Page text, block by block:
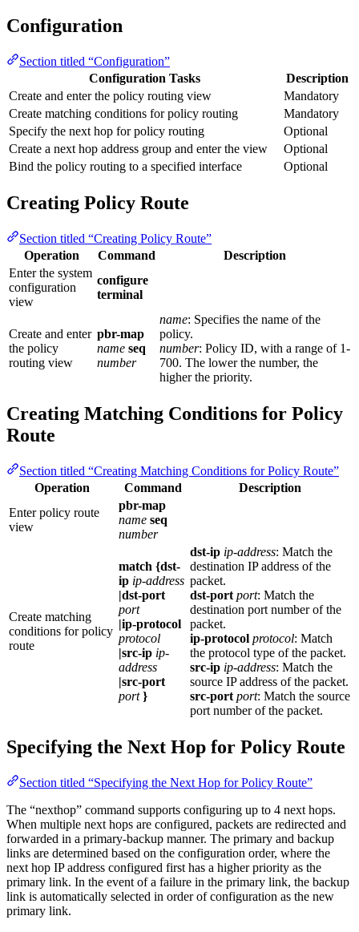
Configuration
Section titled “Configuration”
Configuration Tasks
Description
Create and enter the policy routing view
Mandatory
Create matching conditions for policy routing
Mandatory
Specify the next hop for policy routing
Optional
Create a next hop address group and enter the view
Optional
Bind the policy routing to a specified interface
Optional
Creating Policy Route
Section titled “Creating Policy Route”
Operation
Command
Description
Enter the system
configuration
view
configure
terminal
Create and enter
the policy
routing view
pbr-map
name seq
number
name: Specifies the name of the
policy.
number: Policy ID, with a range of 1-
700. The lower the number, the
higher the priority.
Creating Matching Conditions for Policy
Route
Section titled “Creating Matching Conditions for Policy Route”
Operation
Command
Description
Enter policy route
view
pbr-map
name seq
number
Create matching
conditions for policy
route
match {dst-
ip ip-address
|dst-port
port
|ip-protocol
protocol
|src-ip ip-
address
|src-port
port }
dst-ip ip-address: Match the
destination IP address of the
packet.
dst-port port: Match the
destination port number of the
packet.
ip-protocol protocol: Match
the protocol type of the packet.
src-ip ip-address: Match the
source IP address of the packet.
src-port port: Match the source
port number of the packet.
Specifying the Next Hop for Policy Route
Section titled “Specifying the Next Hop for Policy Route”
The “nexthop” command supports configuring up to 4 next hops.
When multiple next hops are configured, packets are redirected and
forwarded in a primary-backup manner. The primary and backup
links are determined based on the configuration order, where the
next hop IP address configured first has a higher priority as the
primary link. In the event of a failure in the primary link, the backup
link is automatically selected in order of configuration as the new
primary link.